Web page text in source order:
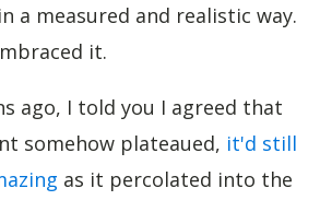
a measured and realistic way.
it.
ago, I told you I agreed that
somehow plateaued, it'd still
as it percolated into the